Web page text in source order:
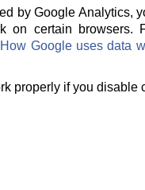
by Google Analytics,
on certain browsers.
How Google uses data
properly if you disable